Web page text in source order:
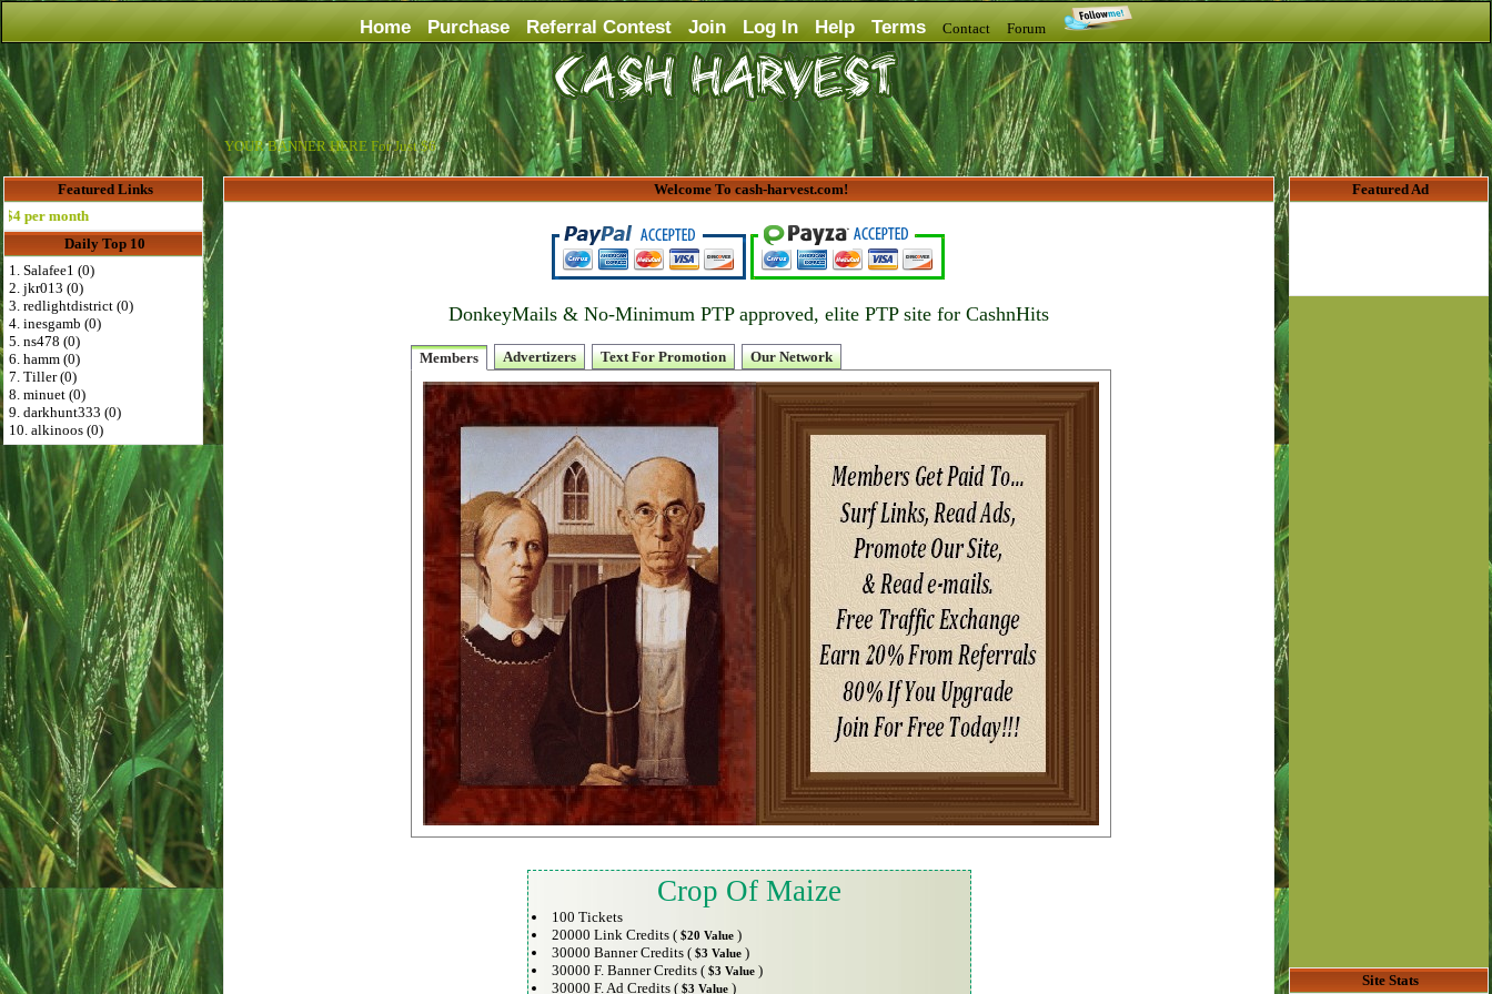
Home Purchase Referral Contest Join Log In Help Terms Contact Forum
YOUR BANNER HERE For Just $6
Featured Links
month
Daily Top 10
1. Salafee1 (0)
2. jkr013 (0)
3. redlightdistrict (0)
4. inesgamb (0)
5. ns478 (0)
6. hamm (0)
7. Tiller (0)
8. minuet (0)
9. darkhunt333 (0)
10. alkinoos (0)
Welcome To cash-harvest.com!
DonkeyMails & No-Minimum PTP approved, elite PTP site for CashnHits
Members Advertizers Text For Promotion Our Network
Crop Of Maize
100 Tickets
20000 Link Credits ( $20 Value)
30000 Banner Credits ( $3 Value)
30000 F. Banner Credits ( $3 Value)
30000 F. Ad Credits ( $3 Value)
Featured Ad
Site Stats